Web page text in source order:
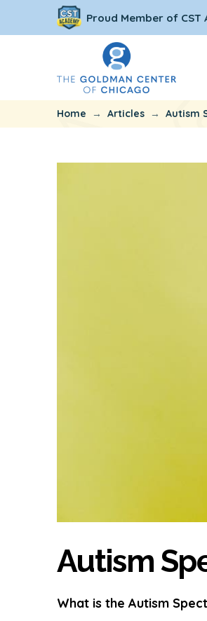
Proud Member of CST
Home → Articles → Autism
Autism
What is the Autism